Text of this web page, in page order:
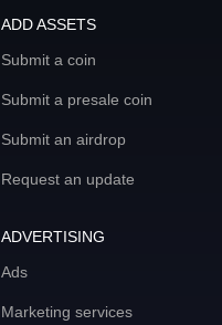
ADD ASSETS
Submit a coin
Submit a presale coin
Submit an airdrop
Request an update
ADVERTISING
Ads
Marketing services